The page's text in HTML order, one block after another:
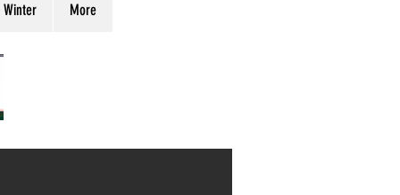
Winter More